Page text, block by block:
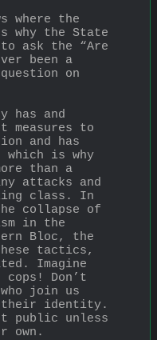
where the
why the State
to ask the “Are
been a
question on
has and
measures to
and has
which is why
than a
attacks and
class. In
collapse of
in the
Bloc, the
tactics,
Imagine
Don’t
join us
their identity.
public unless
own.